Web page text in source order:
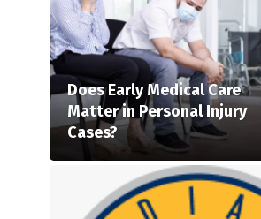
Does Early Medical Care
Matter in Personal Injury
Cases?